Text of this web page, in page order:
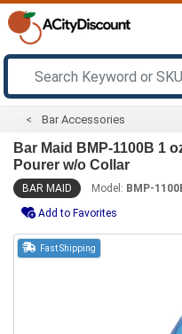
Bar Accessories
Bar Maid BMP-1100B 1
Pourer w/o Collar
BAR MAID Model: BMP-
Add to Favorites
Fast Shipping